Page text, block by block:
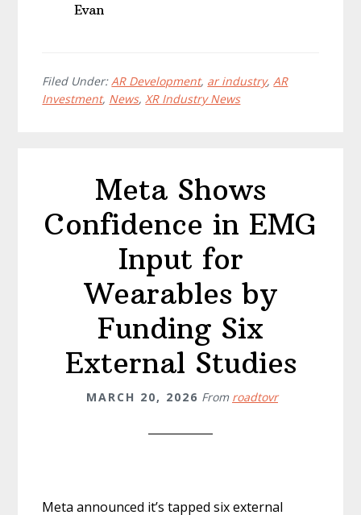
Evan
Filed Under: AR Development, ar industry, AR
Investment, News, XR Industry News
Meta Shows
Confidence in EMG
Input for
Wearables by
Funding Six
External Studies
MARCH 20, 2026 From roadtovr
Meta announced it’s tapped six external